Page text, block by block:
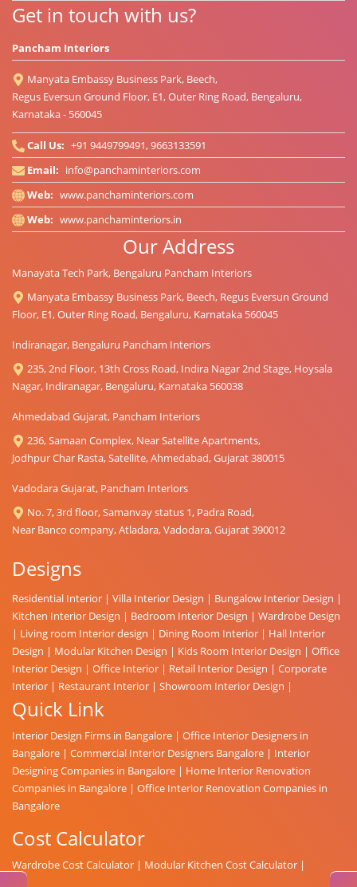
Get in touch with us?
Pancham Interiors
Manyata Embassy Business Park, Beech,
Regus Eversun Ground Floor, E1, Outer Ring Road, Bengaluru,
Karnataka - 560045
Call Us: +91 9449799491, 9663133591
Email: info@panchaminteriors.com
Web: www.panchaminteriors.com
Web: www.panchaminteriors.in
Our Address
Manayata Tech Park, Bengaluru Pancham Interiors
Manyata Embassy Business Park, Beech, Regus Eversun Ground
Floor, E1, Outer Ring Road, Bengaluru, Karnataka 560045
Indiranagar, Bengaluru Pancham Interiors
235, 2nd Floor, 13th Cross Road, Indira Nagar 2nd Stage, Hoysala
Nagar, Indiranagar, Bengaluru, Karnataka 560038
Ahmedabad Gujarat, Pancham Interiors
236, Samaan Complex, Near Satellite Apartments,
Jodhpur Char Rasta, Satellite, Ahmedabad, Gujarat 380015
Vadodara Gujarat, Pancham Interiors
No. 7, 3rd floor, Samanvay status 1, Padra Road,
Near Banco company, Atladara, Vadodara, Gujarat 390012
Designs
Residential Interior | Villa Interior Design | Bungalow Interior Design |
Kitchen Interior Design | Bedroom Interior Design | Wardrobe Design
| Living room Interior design | Dining Room Interior | Hall Interior
Design | Modular Kitchen Design | Kids Room Interior Design | Office
Interior Design | Office Interior | Retail Interior Design | Corporate
Interior | Restaurant Interior | Showroom Interior Design |
Quick Link
Interior Design Firms in Bangalore | Office Interior Designers in
Bangalore | Commercial Interior Designers Bangalore | Interior
Designing Companies in Bangalore | Home Interior Renovation
Companies in Bangalore | Office Interior Renovation Companies in
Bangalore
Cost Calculator
Wardrobe Cost Calculator | Modular Kitchen Cost Calculator |